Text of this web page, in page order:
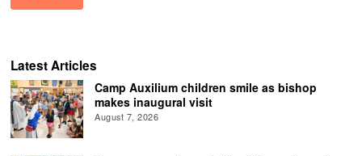
Latest Articles
Camp Auxilium children smile as bishop
makes inaugural visit
August 7, 2026